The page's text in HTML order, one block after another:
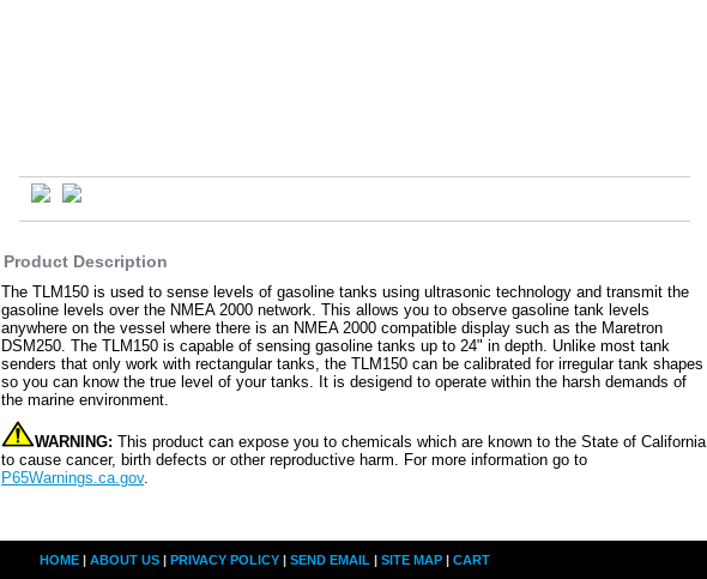
Product Description
The TLM150 is used to sense levels of gasoline tanks using ultrasonic technology and transmit the
gasoline levels over the NMEA 2000 network. This allows you to observe gasoline tank levels
anywhere on the vessel where there is an NMEA 2000 compatible display such as the Maretron
DSM250. The TLM150 is capable of sensing gasoline tanks up to 24" in depth. Unlike most tank
senders that only work with rectangular tanks, the TLM150 can be calibrated for irregular tank shapes
so you can know the true level of your tanks. It is desigend to operate within the harsh demands of
the marine environment.
WARNING: This product can expose you to chemicals which are known to the State of California
to cause cancer, birth defects or other reproductive harm. For more information go to
P65Warnings.ca.gov.
HOME | ABOUT US | PRIVACY POLICY | SEND EMAIL | SITE MAP | CART